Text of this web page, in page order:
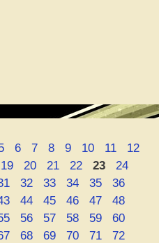
Page
6 Page
7 Page
8 Page
9 Page
10 Page
11 Page
12
Page
19 Page
20 Page
21 Page
22 Page
23 Page
24
Page
32 Page
33 Page
34 Page
35 Page
36
Page
44 Page
45 Page
46 Page
47 Page
48
Page
56 Page
57 Page
58 Page
59 Page
60
Page
68 Page
69 Page
70 Page
71 Page
72